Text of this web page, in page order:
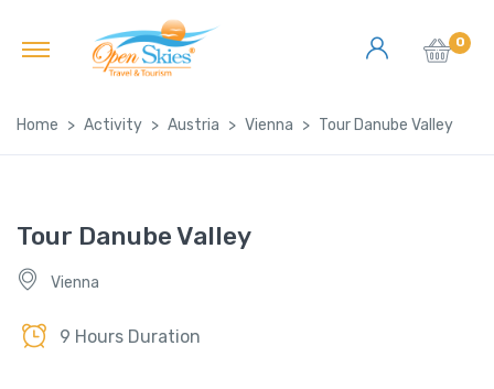
0
Home Activity Austria Vienna Tour Danube Valley
Tour Danube Valley
Vienna
9 Hours Duration